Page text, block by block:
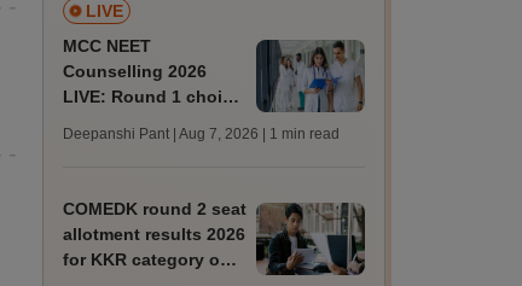
LIVE
MCC NEET
Counselling 2026
LIVE: Round 1 choice
mcc.nic.in for MBBS,
Deepanshi Pant | Aug 7, 2026 | 1 min read
COMEDK round 2 seat
allotment results 2026
for KKR category out